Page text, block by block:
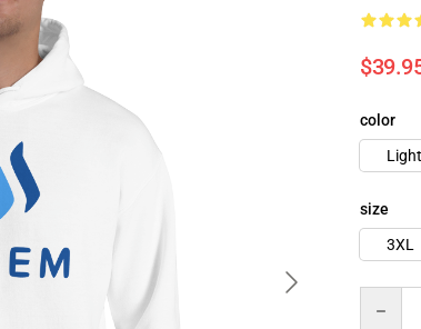
color
size
3XL